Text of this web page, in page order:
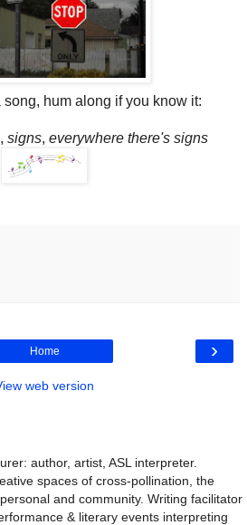
song, hum along if you know it:
, signs, everywhere there's signs
›
Home
web version
author, artist, ASL interpreter.
spaces of cross-pollination, the
and community. Writing facilitator
& literary events interpreting